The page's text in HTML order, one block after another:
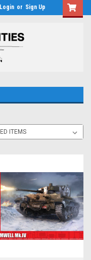
Login or Sign Up